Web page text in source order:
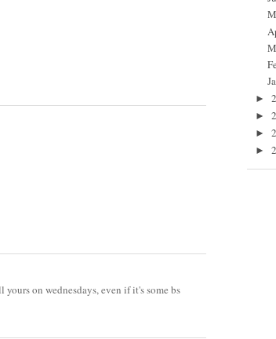
on wednesdays, even if it's some bs
►
►
►
►